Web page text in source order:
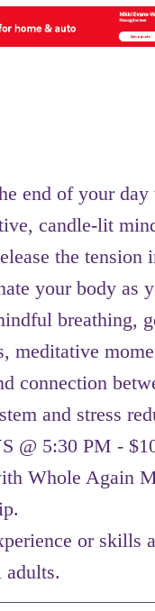
end of your
candle-lit
the tension
your body as
breathing,
meditative
connection
and stress
@ 5:30 PM -
Whole Again
or skills
adults.